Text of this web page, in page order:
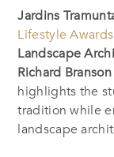
Jardins
Lifestyle Awards
Landscape
Richard
highlights the
tradition while
landscape